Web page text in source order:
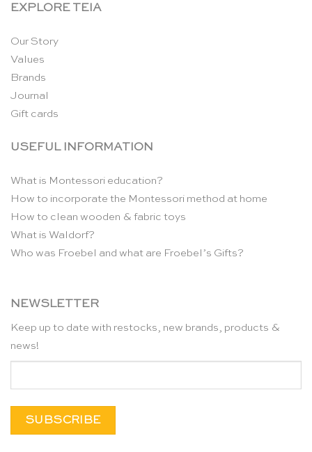
EXPLORE TEIA
Our Story
Values
Brands
Journal
Gift cards
USEFUL INFORMATION
What is Montessori education?
How to incorporate the Montessori method at home
How to clean wooden & fabric toys
What is Waldorf?
Who was Froebel and what are Froebel’s Gifts?
NEWSLETTER
Keep up to date with restocks, new brands, products &
news!